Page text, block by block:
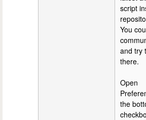
script
You
and try
there.
Open
the